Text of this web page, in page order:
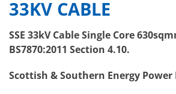
33KV CABLE
SSE 33kV Cable Single Core
BS7870:2011 Section 4.10.
Scottish & Southern Energy